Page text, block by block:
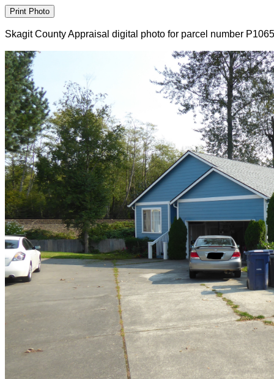
Skagit County Appraisal digital photo for parcel number